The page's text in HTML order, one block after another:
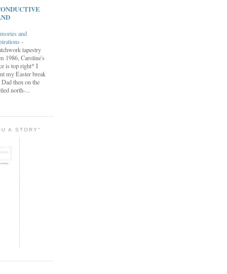
and
-
tapestry
1986, Caroline's
is top right* I
my Easter break
then on the
north-...
A STORY"